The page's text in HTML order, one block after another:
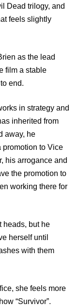
Dead trilogy, and
feels slightly
as the lead
film a stable
end.
in strategy and
inherited from
away, he
to Vice
his arrogance and
the promotion to
working there for
heads, but he
herself until
with them
she feels more
“Survivor”.